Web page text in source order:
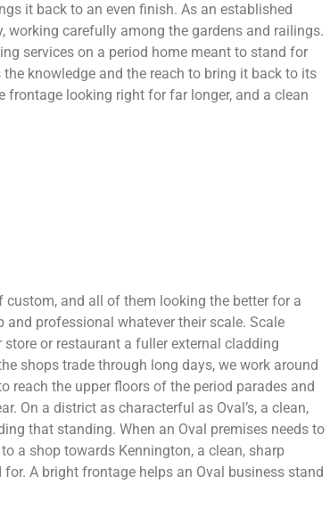
it back to an even finish. As an established
working carefully among the gardens and railings.
services on a period home meant to stand for
knowledge and the reach to bring it back to its
frontage looking right for far longer, and a clean
and all of them looking the better for a
professional whatever their scale. Scale
or restaurant a fuller external cladding
shops trade through long days, we work around
reach the upper floors of the period parades and
On a district as characterful as Oval’s, a clean,
that standing. When an Oval premises needs to
a shop towards Kennington, a clean, sharp
A bright frontage helps an Oval business stand